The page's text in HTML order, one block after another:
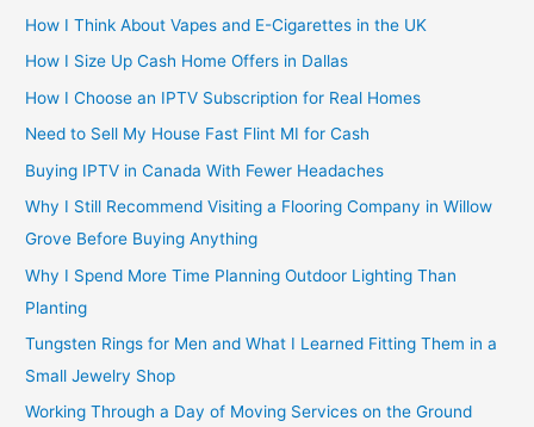
How I Think About Vapes and E-Cigarettes in the UK
How I Size Up Cash Home Offers in Dallas
How I Choose an IPTV Subscription for Real Homes
Need to Sell My House Fast Flint MI for Cash
Buying IPTV in Canada With Fewer Headaches
Why I Still Recommend Visiting a Flooring Company in Willow
Grove Before Buying Anything
Why I Spend More Time Planning Outdoor Lighting Than
Planting
Tungsten Rings for Men and What I Learned Fitting Them in a
Small Jewelry Shop
Working Through a Day of Moving Services on the Ground